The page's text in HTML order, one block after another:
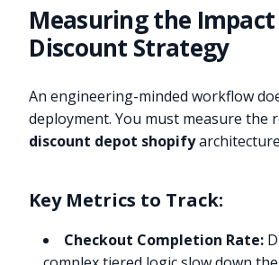
Measuring the
Discount Strategy
An engineering-minded workflow
deployment. You must measure the
discount depot shopify
Key Metrics to Track:
Checkout Completion Rate: